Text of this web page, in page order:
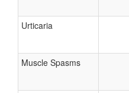
Urticaria
Muscle Spasms